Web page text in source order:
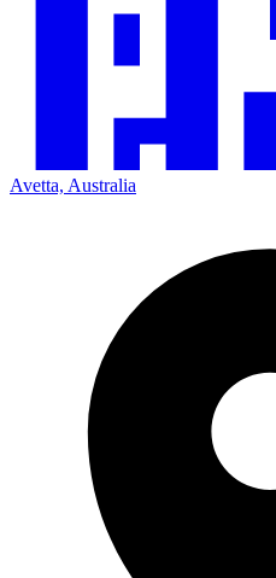
Avetta, Australia